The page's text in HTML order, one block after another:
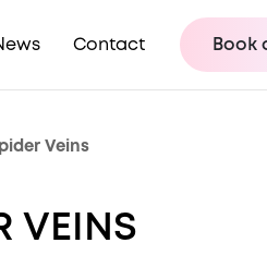
Contact Book
Veins
VEINS